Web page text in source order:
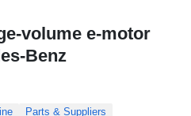
volume e-motor
Benz
Parts & Suppliers